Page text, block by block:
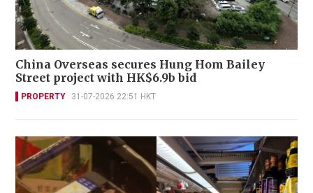
China Overseas secures Hung Hom Bailey
Street project with HK$6.9b bid
PROPERTY 31-07-2026 22:51 HKT